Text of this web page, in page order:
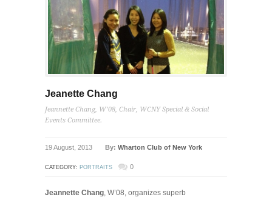
Jeanette Chang
Jeannette Chang, W’08, Chair, WCNY Special & Social
Events Committee.
19 August, 2013 By: Wharton Club of New York
CATEGORY: PORTRAITS 0
Jeannette Chang, W’08, organizes superb